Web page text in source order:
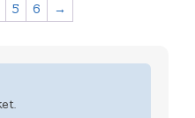
5 6 →